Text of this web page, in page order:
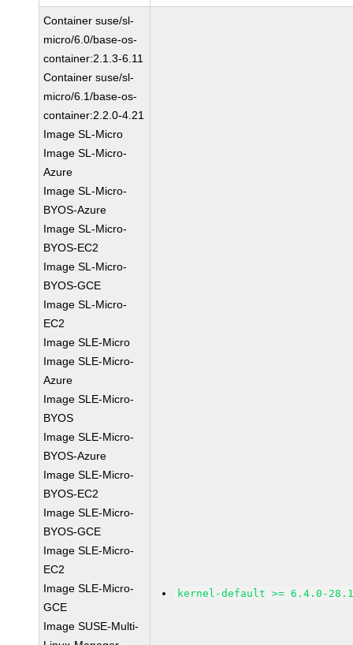
Container suse/sl-
micro/6.0/base-os-
container:2.1.3-6.11
Container suse/sl-
micro/6.1/base-os-
container:2.2.0-4.21
Image SL-Micro
Image SL-Micro-
Azure
Image SL-Micro-
BYOS-Azure
Image SL-Micro-
BYOS-EC2
Image SL-Micro-
BYOS-GCE
Image SL-Micro-
EC2
Image SLE-Micro
Image SLE-Micro-
Azure
Image SLE-Micro-
BYOS
Image SLE-Micro-
BYOS-Azure
Image SLE-Micro-
BYOS-EC2
Image SLE-Micro-
BYOS-GCE
Image SLE-Micro-
EC2
Image SLE-Micro-
GCE
Image SUSE-Multi-
kernel-default >= 6.4.0-